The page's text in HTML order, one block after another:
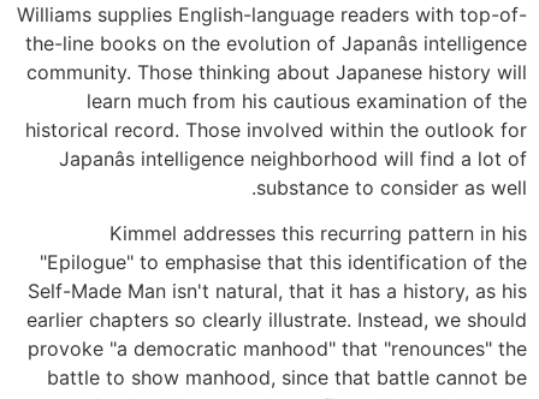
Williams supplies English-language readers with top-of-
the-line books on the evolution of Japanâs intelligence
community. Those thinking about Japanese history will
learn much from his cautious examination of the
historical record. Those involved within the outlook for
Japanâs intelligence neighborhood will find a lot of
substance to consider as well.
Kimmel addresses this recurring pattern in his
"Epilogue" to emphasise that this identification of the
Self-Made Man isn't natural, that it has a history, as his
earlier chapters so clearly illustrate. Instead, we should
provoke "a democratic manhood" that "renounces" the
battle to show manhood, since that battle cannot be